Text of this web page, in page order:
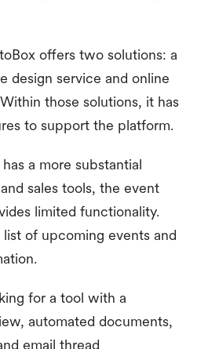
offers two solutions: a
design service and online
those solutions, it has
to support the platform.
a more substantial
sales tools, the event
limited functionality.
of upcoming events and
for a tool with a
automated documents,
email thread